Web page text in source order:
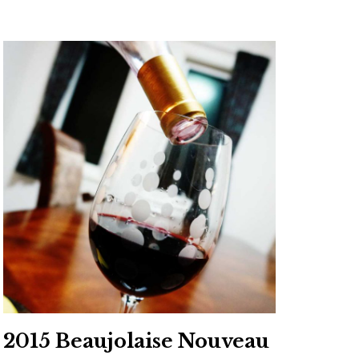
2015 Beaujolaise Nouveau